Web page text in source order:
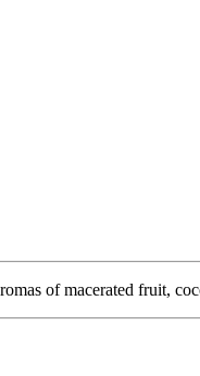
of macerated fruit,